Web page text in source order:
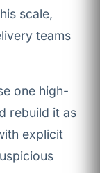
scale,
teams
one high-
rebuild it as
explicit